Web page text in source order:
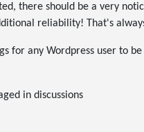
there should be a very
reliability! That's
for any Wordpress user to
in discussions